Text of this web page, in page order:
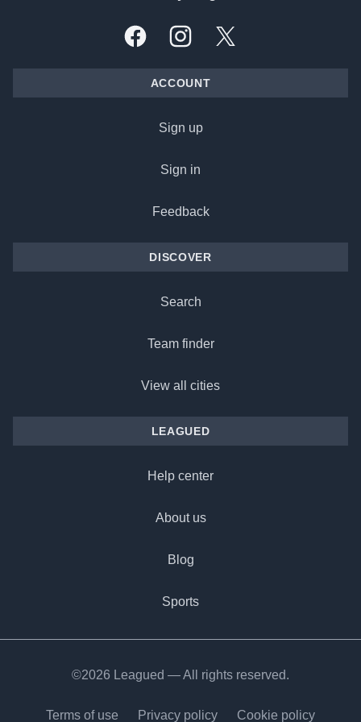
FacebookInstagramX, formally Twitter
ACCOUNT
Sign up
Sign in
Feedback
DISCOVER
Search
Team finder
View all cities
LEAGUED
Help center
About us
Blog
Sports
©2026 Leagued — All rights reserved.
Terms of use Privacy policy Cookie policy